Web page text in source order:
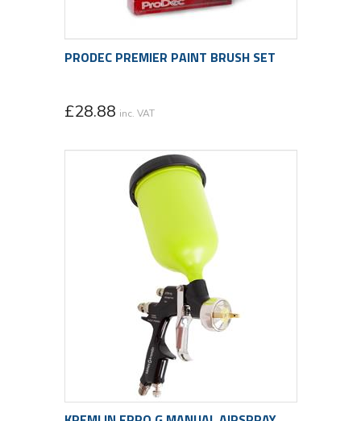
PRODEC PREMIER PAINT BRUSH SET
£28.88 inc. VAT